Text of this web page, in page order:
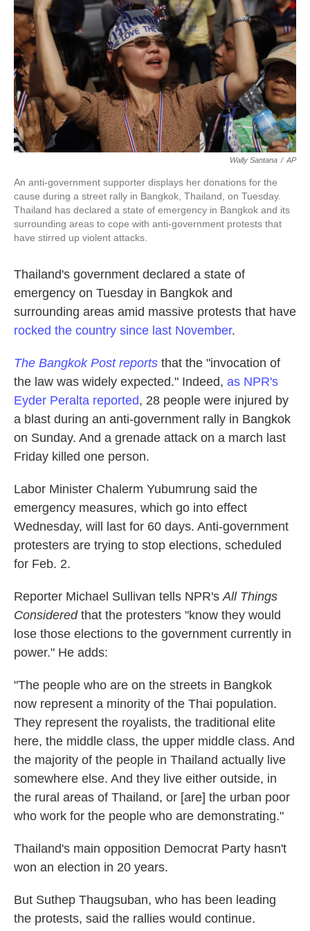
k
n
Wally Santana / AP
An anti-government supporter displays her donations for the
cause during a street rally in Bangkok, Thailand, on Tuesday.
Thailand has declared a state of emergency in Bangkok and its
surrounding areas to cope with anti-government protests that
have stirred up violent attacks.
Thailand's government declared a state of
emergency on Tuesday in Bangkok and
surrounding areas amid massive protests that have
rocked the country since last November.
The Bangkok Post reports that the "invocation of
the law was widely expected." Indeed, as NPR's
Eyder Peralta reported, 28 people were injured by
a blast during an anti-government rally in Bangkok
on Sunday. And a grenade attack on a march last
Friday killed one person.
Labor Minister Chalerm Yubumrung said the
emergency measures, which go into effect
Wednesday, will last for 60 days. Anti-government
protesters are trying to stop elections, scheduled
for Feb. 2.
Reporter Michael Sullivan tells NPR'sAll Things
Consideredthat the protesters "know they would
lose those elections to the government currently in
power." He adds:
"The people who are on the streets in Bangkok
now represent a minority of the Thai population.
They represent the royalists, the traditional elite
here, the middle class, the upper middle class. And
the majority of the people in Thailand actually live
somewhere else. And they live either outside, in
the rural areas of Thailand, or [are] the urban poor
who work for the people who are demonstrating."
Thailand's main opposition Democrat Party hasn't
won an election in 20 years.
But Suthep Thaugsuban, who has been leading
the protests, said the rallies would continue.